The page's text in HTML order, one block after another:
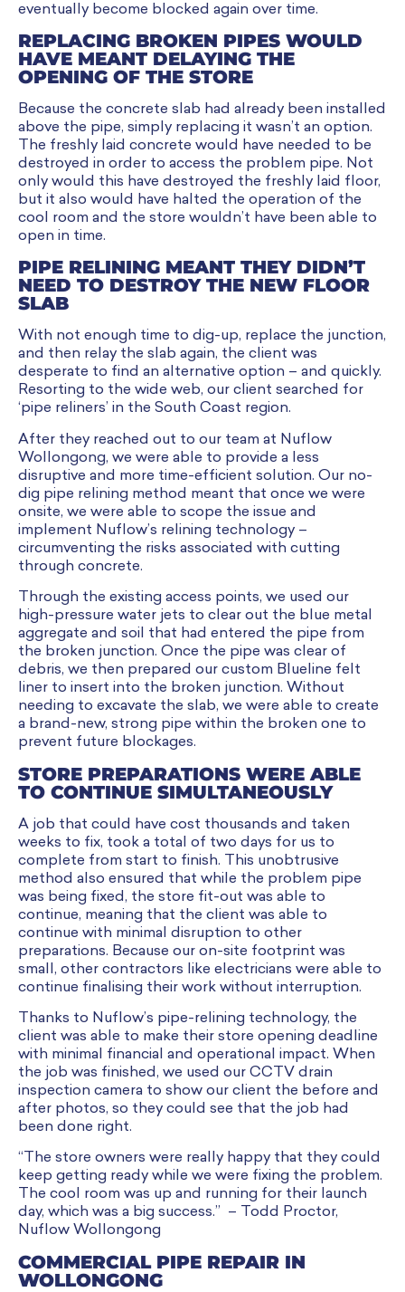
eventually become blocked again over time.
REPLACING BROKEN PIPES WOULD
HAVE MEANT DELAYING THE
OPENING OF THE STORE
Because the concrete slab had already been installed
above the pipe, simply replacing it wasn’t an option.
The freshly laid concrete would have needed to be
destroyed in order to access the problem pipe. Not
only would this have destroyed the freshly laid floor,
but it also would have halted the operation of the
cool room and the store wouldn’t have been able to
open in time.
PIPE RELINING MEANT THEY DIDN’T
NEED TO DESTROY THE NEW FLOOR
SLAB
With not enough time to dig-up, replace the junction,
and then relay the slab again, the client was
desperate to find an alternative option – and quickly.
Resorting to the wide web, our client searched for
‘pipe reliners’ in the South Coast region.
After they reached out to our team at Nuflow
Wollongong, we were able to provide a less
disruptive and more time-efficient solution. Our no-
dig pipe relining method meant that once we were
onsite, we were able to scope the issue and
implement Nuflow’s relining technology –
circumventing the risks associated with cutting
through concrete.
Through the existing access points, we used our
high-pressure water jets to clear out the blue metal
aggregate and soil that had entered the pipe from
the broken junction. Once the pipe was clear of
debris, we then prepared our custom Blueline felt
liner to insert into the broken junction. Without
needing to excavate the slab, we were able to create
a brand-new, strong pipe within the broken one to
prevent future blockages.
STORE PREPARATIONS WERE ABLE
TO CONTINUE SIMULTANEOUSLY
A job that could have cost thousands and taken
weeks to fix, took a total of two days for us to
complete from start to finish. This unobtrusive
method also ensured that while the problem pipe
was being fixed, the store fit-out was able to
continue, meaning that the client was able to
continue with minimal disruption to other
preparations. Because our on-site footprint was
small, other contractors like electricians were able to
continue finalising their work without interruption.
Thanks to Nuflow’s pipe-relining technology, the
client was able to make their store opening deadline
with minimal financial and operational impact. When
the job was finished, we used our CCTV drain
inspection camera to show our client the before and
after photos, so they could see that the job had
been done right.
“The store owners were really happy that they could
keep getting ready while we were fixing the problem.
The cool room was up and running for their launch
day, which was a big success.” – Todd Proctor,
Nuflow Wollongong
COMMERCIAL PIPE REPAIR IN
WOLLONGONG